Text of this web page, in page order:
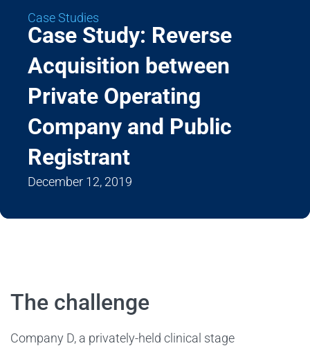
Case Studies
Case Study: Reverse
Acquisition between
Private Operating
Company and Public
Registrant
December 12, 2019
The challenge
Company D, a privately-held clinical stage